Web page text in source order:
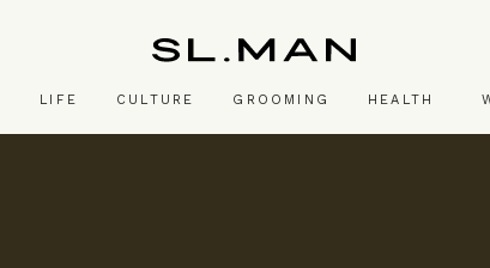
LIFE CULTURE GROOMING HEALTH